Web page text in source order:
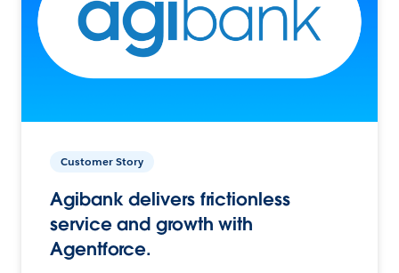
Customer Story
Agibank delivers frictionless
service and growth with
Agentforce.